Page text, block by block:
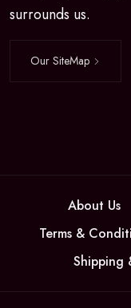
surrounds us.
Our SiteMap
About Us
Terms &
Shipping